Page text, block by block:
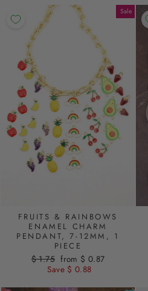
Sale
FRUITS & RAINBOWS
ENAMEL CHARM
PENDANT, 7-12MM, 1
PIECE
Regular
price
$ 1.75 Sale
price
from $ 0.87
Save $ 0.88